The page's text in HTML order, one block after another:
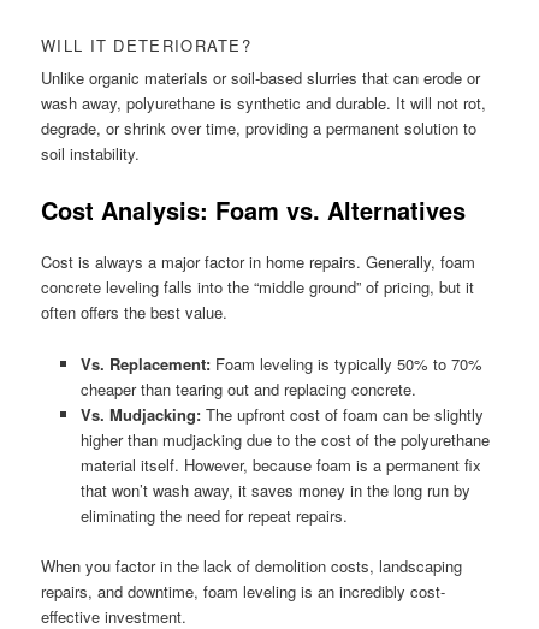
WILL IT DETERIORATE?
Unlike organic materials or soil-based slurries that can erode or
wash away, polyurethane is synthetic and durable. It will not rot,
degrade, or shrink over time, providing a permanent solution to
soil instability.
Cost Analysis: Foam vs. Alternatives
Cost is always a major factor in home repairs. Generally, foam
concrete leveling falls into the “middle ground” of pricing, but it
often offers the best value.
Vs. Replacement:Foam leveling is typically 50% to 70%
cheaper than tearing out and replacing concrete.
Vs. Mudjacking:The upfront cost of foam can be slightly
higher than mudjacking due to the cost of the polyurethane
material itself. However, because foam is a permanent fix
that won’t wash away, it saves money in the long run by
eliminating the need for repeat repairs.
When you factor in the lack of demolition costs, landscaping
repairs, and downtime, foam leveling is an incredibly cost-
effective investment.